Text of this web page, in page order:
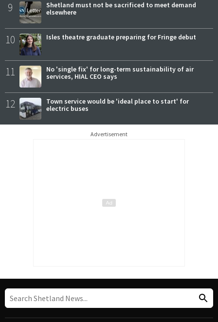
9
Shetland must not be sacrificed to meet demand
elsewhere
10 Isles theatre graduate preparing for Fringe debut
11
No 'single fix' for long-term sustainability of air
services, HIAL CEO says
12
Town service would be 'ideal place to start' for
electric buses
Advertisement